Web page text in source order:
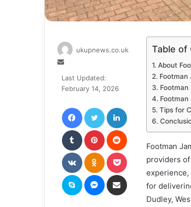
Table of
About
Footman
Tips for
Footman
providers
experience,
for
Dudley,
ukupnews.co.uk
Send
email
Last Updated:
February 14, 2026
FacebookTwitter LinkedIn
Tumblr PinterestReddit
VKontakteOdnoklassniki
Skype Messenger